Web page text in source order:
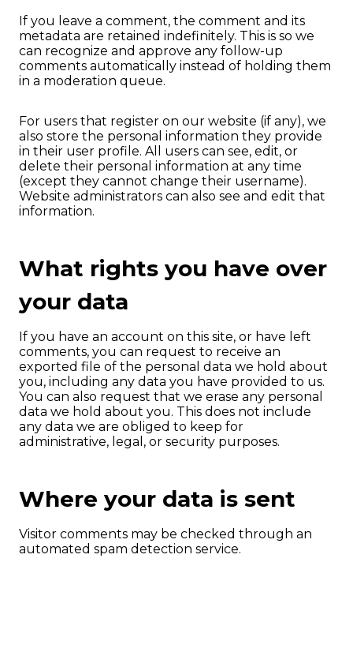
If you leave a comment, the comment and its
metadata are retained indefinitely. This is so we
can recognize and approve any follow-up
comments automatically instead of holding them
in a moderation queue.
For users that register on our website (if any), we
also store the personal information they provide
in their user profile. All users can see, edit, or
delete their personal information at any time
(except they cannot change their username).
Website administrators can also see and edit that
information.
What rights you have over
your data
If you have an account on this site, or have left
comments, you can request to receive an
exported file of the personal data we hold about
you, including any data you have provided to us.
You can also request that we erase any personal
data we hold about you. This does not include
any data we are obliged to keep for
administrative, legal, or security purposes.
Where your data is sent
Visitor comments may be checked through an
automated spam detection service.